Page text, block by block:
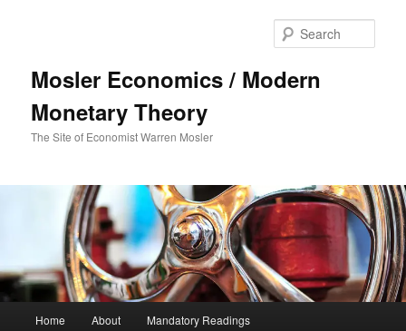
Mosler Economics / Modern
Monetary Theory
The Site of Economist Warren Mosler
Skip to primary content
Home About Mandatory Readings